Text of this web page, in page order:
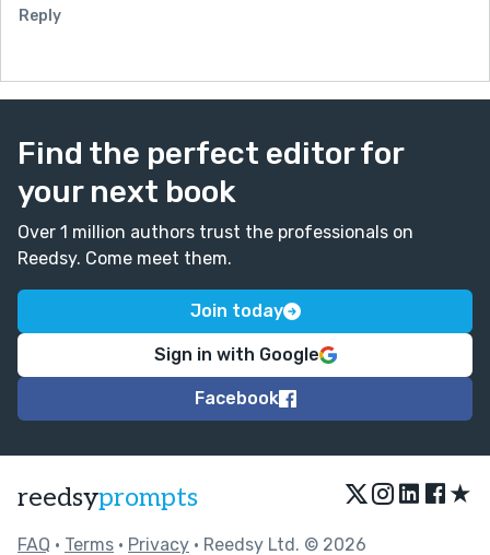
Reply
Find the perfect editor for
your next book
Over 1 million authors trust the professionals on
Reedsy. Come meet them.
Join today
Sign in with Google
Facebook
reedsyprompts ★
FAQ • Terms • Privacy • Reedsy Ltd. © 2026